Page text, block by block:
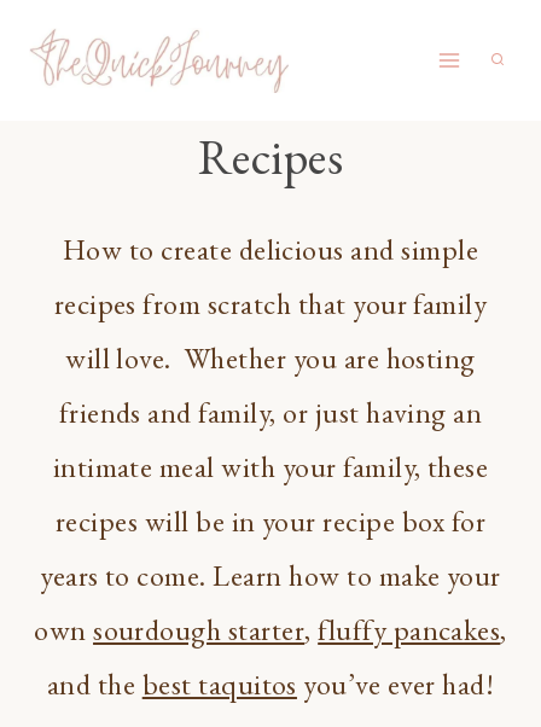
Skip
Recipes
How to create delicious and simple
recipes from scratch that your family
will love. Whether you are hosting
friends and family, or just having an
intimate meal with your family, these
recipes will be in your recipe box for
years to come. Learn how to make your
ownsourdough starter,fluffy pancakes,
and the best taquitos you’ve ever had!